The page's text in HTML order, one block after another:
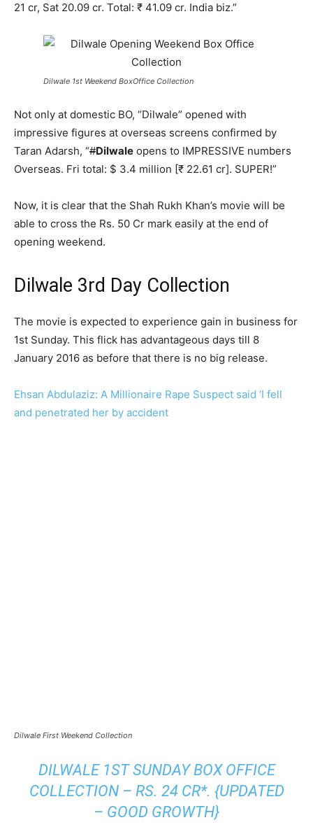
21 cr, Sat 20.09 cr. Total: ₹ 41.09 cr. India biz.”
Dilwale 1st Weekend BoxOffice Collection
Not only at domestic BO, “Dilwale” opened with
impressive figures at overseas screens confirmed by
Taran Adarsh, “#Dilwale opens to IMPRESSIVE numbers
Overseas. Fri total: $ 3.4 million [₹ 22.61 cr]. SUPER!”
Now, it is clear that the Shah Rukh Khan’s movie will be
able to cross the Rs. 50 Cr mark easily at the end of
opening weekend.
Dilwale 3rd Day Collection
The movie is expected to experience gain in business for
1st Sunday. This flick has advantageous days till 8
January 2016 as before that there is no big release.
Ehsan Abdulaziz: A Millionaire Rape Suspect said ‘I fell
and penetrated her by accident
Dilwale First Weekend Collection
DILWALE 1ST SUNDAY BOX OFFICE
COLLECTION – RS. 24 CR*. {UPDATED
– GOOD GROWTH}